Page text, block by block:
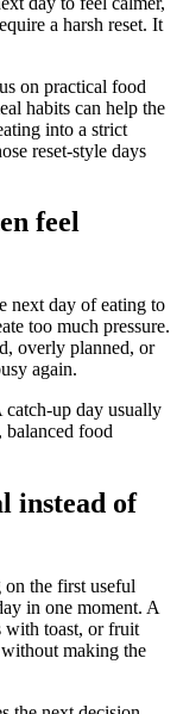
a harsh reset. It
on practical food
habits can help the
into a strict
reset-style days
feel
next day of eating to
too much pressure.
overly planned, or
again.
catch-up day usually
balanced food
instead of
on the first useful
in one moment. A
with toast, or fruit
without making the